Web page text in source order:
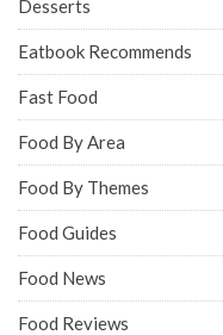
Desserts
Eatbook Recommends
Fast Food
Food By Area
Food By Themes
Food Guides
Food News
Food Reviews